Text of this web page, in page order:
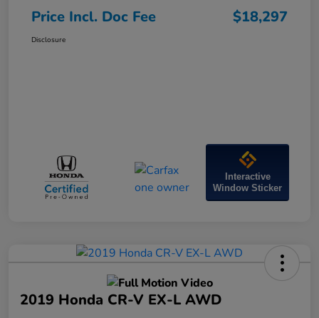
Price Incl. Doc Fee $18,297
Disclosure
Interactive
Window Sticker
2019 Honda CR-V EX-L AWD